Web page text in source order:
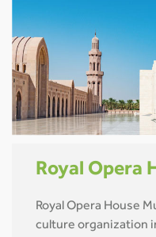
Royal Opera
Royal Opera House
culture organization